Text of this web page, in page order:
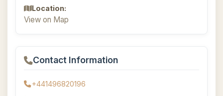
Location:
View on Map
Contact Information
+441496820196